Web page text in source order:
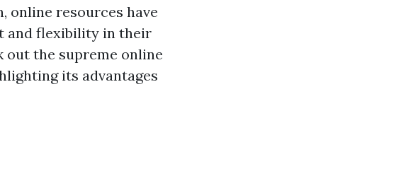
online resources have
and flexibility in their
the supreme online
its advantages